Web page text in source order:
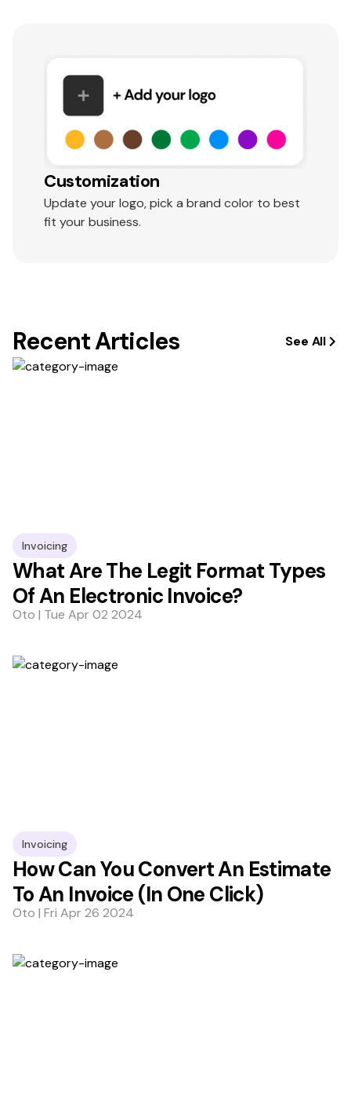
Customization
Update your logo, pick a brand color to best
fit your business.
Recent Articles See All
Invoicing
What Are The Legit Format Types
Of An Electronic Invoice?
Oto | Tue Apr 02 2024
Invoicing
How Can You Convert An Estimate
To An Invoice (In One Click)
Oto | Fri Apr 26 2024